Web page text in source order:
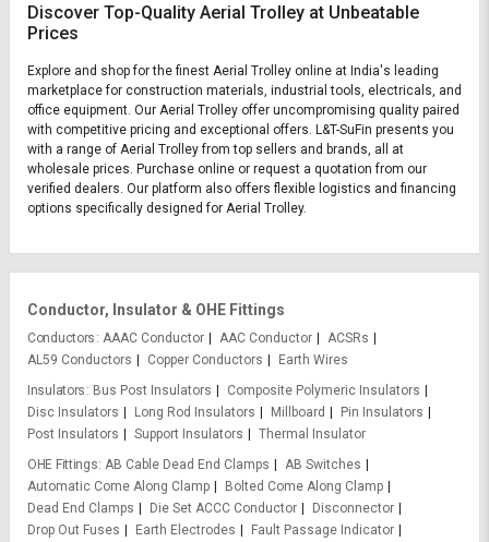
Discover Top-Quality Aerial Trolley at Unbeatable
Prices
Explore and shop for the finest Aerial Trolley online at India's leading
marketplace for construction materials, industrial tools, electricals, and
office equipment. Our Aerial Trolley offer uncompromising quality paired
with competitive pricing and exceptional offers. L&T-SuFin presents you
with a range of Aerial Trolley from top sellers and brands, all at
wholesale prices. Purchase online or request a quotation from our
verified dealers. Our platform also offers flexible logistics and financing
options specifically designed for Aerial Trolley.
Conductor, Insulator & OHE Fittings
Conductors AAAC Conductor AAC Conductor
ACSRs
AL59 Conductors
Copper Conductors
Earth Wires
Insulators
Bus Post Insulators
Composite Polymeric Insulators
Disc Insulators
Long Rod Insulators Millboard
Pin Insulators
Post Insulators
Support Insulators
Thermal Insulator
OHE Fittings AB Cable Dead End Clamps
AB Switches
Automatic Come Along Clamp
Bolted Come Along Clamp
Dead End Clamps
Die Set ACCC Conductor
Disconnector
Drop Out Fuses
Earth Electrodes
Fault Passage Indicator